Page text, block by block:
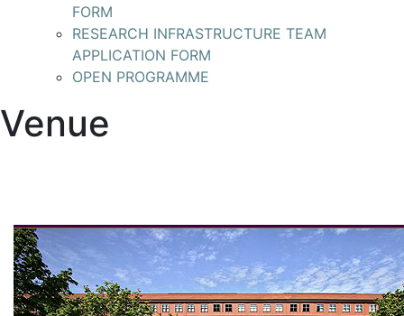
FORM
RESEARCH INFRASTRUCTURE TEAM
APPLICATION FORM
OPEN PROGRAMME
Venue